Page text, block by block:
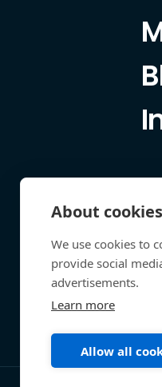
About
We use cookies to
provide social
advertisements.
Learn more
Allow all